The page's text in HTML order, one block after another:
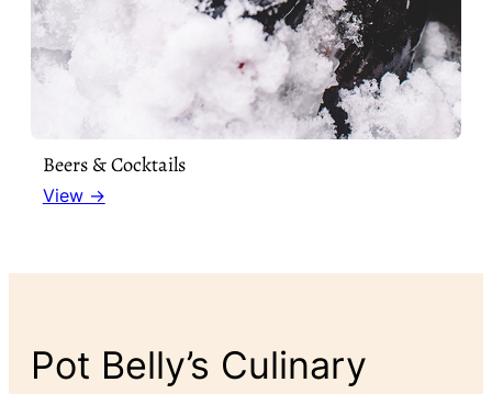
Beers & Cocktails
View →
Pot Belly’s Culinary